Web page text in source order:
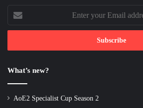
Enter
your
Email
What’s new?
AoE2 Specialist Cup Season 2